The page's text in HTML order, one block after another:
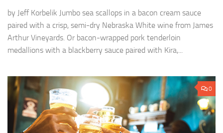
by Jeff Korbelik Jumbo sea scallops in a bacon cream sauce
paired with a crisp, semi-dry Nebraska White wine from James
Arthur Vineyards. Or bacon-wrapped pork tenderloin
medallions with a blackberry sauce paired with Kira,...
0